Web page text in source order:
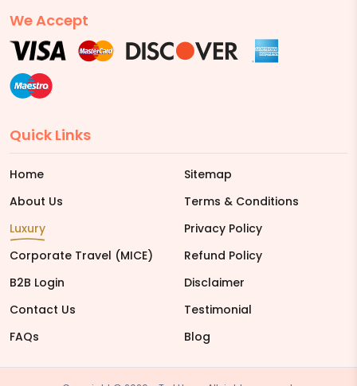
We Accept
Quick Links
Home
About Us
Luxury
Corporate Travel (MICE)
B2B Login
Contact Us
FAQs
Sitemap
Terms & Conditions
Privacy Policy
Refund Policy
Disclaimer
Testimonial
Blog